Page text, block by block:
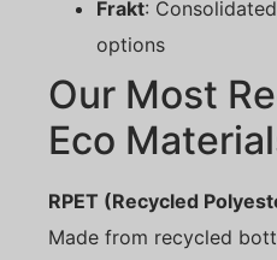
Frakt:
options
Our Most
Eco
RPET (Recycled
Made from recycled